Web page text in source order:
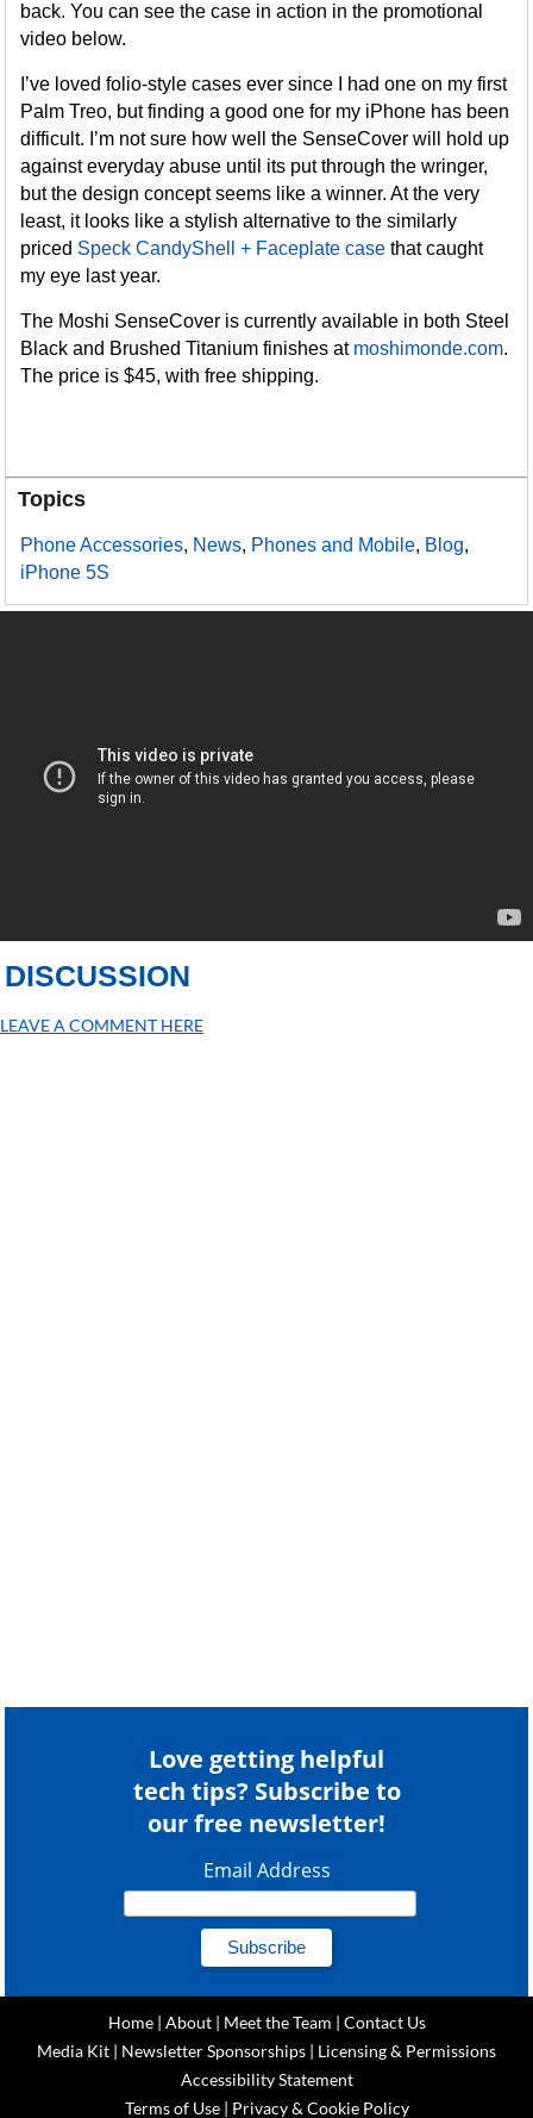
back. You can see the case in action in the promotional
video below.
I’ve loved folio-style cases ever since I had one on my first
Palm Treo, but finding a good one for my iPhone has been
difficult. I’m not sure how well the SenseCover will hold up
against everyday abuse until its put through the wringer,
but the design concept seems like a winner. At the very
least, it looks like a stylish alternative to the similarly
priced Speck CandyShell + Faceplate case that caught
my eye last year.
The Moshi SenseCover is currently available in both Steel
Black and Brushed Titanium finishes at moshimonde.com.
The price is $45, with free shipping.
Topics
Phone Accessories, News, Phones and Mobile, Blog,
iPhone 5S
DISCUSSION
LEAVE A COMMENT HERE
Love getting helpful
tech tips? Subscribe to
our free newsletter!
Email Address
Home| About| Meet the Team | Contact Us
Media Kit | Newsletter Sponsorships | Licensing & Permissions
Accessibility Statement
Terms of Use| Privacy & Cookie Policy